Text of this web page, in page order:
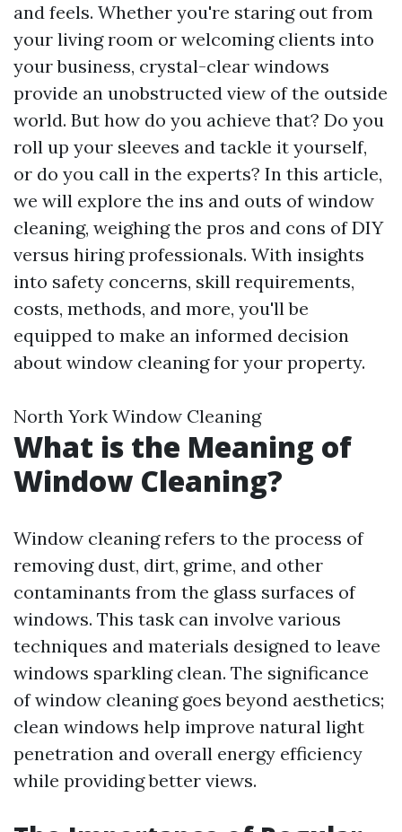
and feels. Whether you're staring out from
your living room or welcoming clients into
your business, crystal-clear windows
provide an unobstructed view of the outside
world. But how do you achieve that? Do you
roll up your sleeves and tackle it yourself,
or do you call in the experts? In this article,
we will explore the ins and outs of window
cleaning, weighing the pros and cons of DIY
versus hiring professionals. With insights
into safety concerns, skill requirements,
costs, methods, and more, you'll be
equipped to make an informed decision
about window cleaning for your property.
North York Window Cleaning
What is the Meaning of
Window Cleaning?
Window cleaning refers to the process of
removing dust, dirt, grime, and other
contaminants from the glass surfaces of
windows. This task can involve various
techniques and materials designed to leave
windows sparkling clean. The significance
of window cleaning goes beyond aesthetics;
clean windows help improve natural light
penetration and overall energy efficiency
while providing better views.